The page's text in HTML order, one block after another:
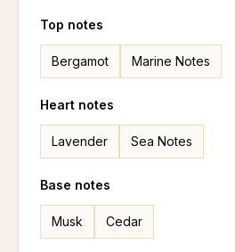
Top notes
Bergamot Marine Notes
Heart notes
Lavender Sea Notes
Base notes
Musk Cedar